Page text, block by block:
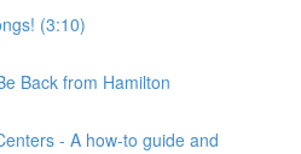
(3:10)
Back from Hamilton
- A how-to guide and